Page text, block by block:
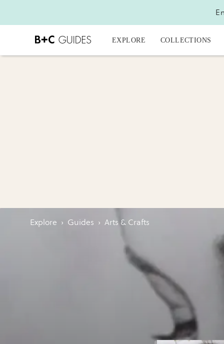
EXPLORE COLLECTIONS
Explore › Guides › Arts & Crafts